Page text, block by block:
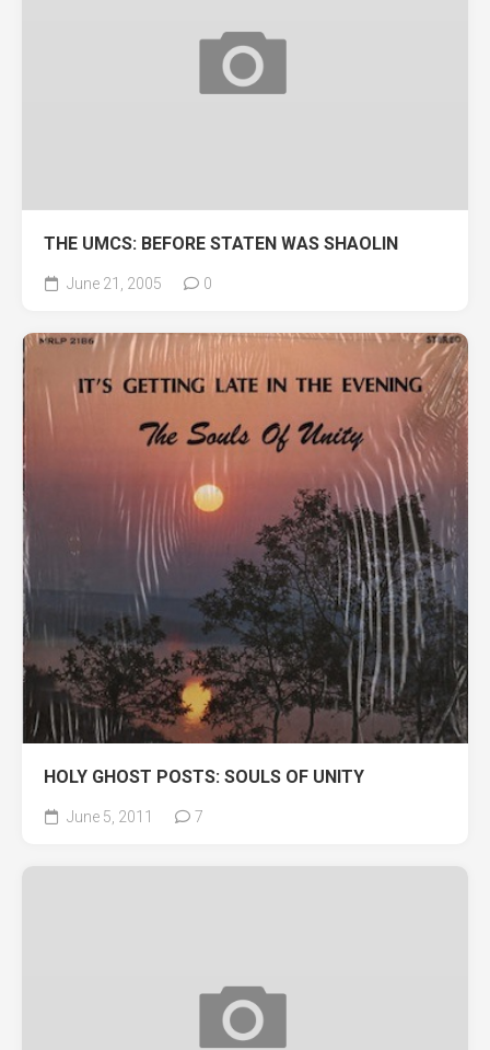
THE UMCS: BEFORE STATEN WAS SHAOLIN
June 21, 2005 0
HOLY GHOST POSTS: SOULS OF UNITY
June 5, 2011 7